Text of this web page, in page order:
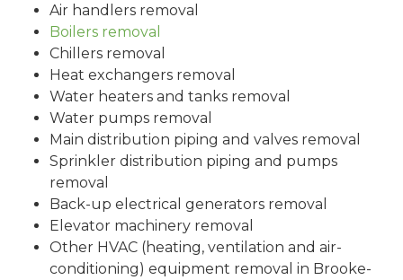
Air handlers removal
Boilers removal
Chillers removal
Heat exchangers removal
Water heaters and tanks removal
Water pumps removal
Main distribution piping and valves removal
Sprinkler distribution piping and pumps
removal
Back-up electrical generators removal
Elevator machinery removal
Other HVAC (heating, ventilation and air-
conditioning) equipment removal in Brooke-